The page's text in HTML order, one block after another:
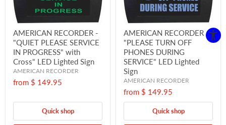
AMERICAN RECORDER -
"QUIET PLEASE SERVICE
IN PROGRESS" with
Cross" LED Lighted Sign
AMERICAN RECORDER
from $ 149.95
Quick shop
AMERICAN RECORDER -
"PLEASE TURN OFF
PHONES DURING
SERVICE" LED Lighted
Sign
AMERICAN RECORDER
from $ 149.95
Quick shop